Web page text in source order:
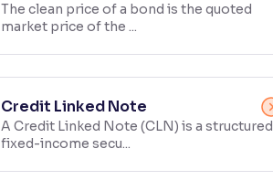
The clean price of a bond is the quoted
market price of the ...
Credit Linked Note
A Credit Linked Note (CLN) is a structured
fixed-income secu...